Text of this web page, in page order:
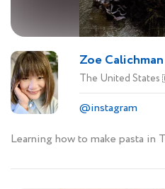
Zoe Calichman
The United States
@instagram
Learning how to make pasta in